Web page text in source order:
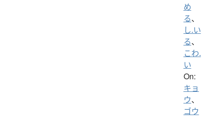
め
る、
し.い
る、
こわ.
い
On:
キョ
ウ、
ゴウ